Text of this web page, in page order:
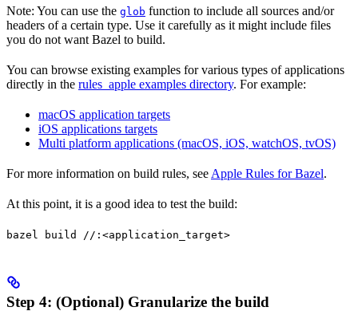
Note: You can use the glob function to include all sources and/or
headers of a certain type. Use it carefully as it might include files
you do not want Bazel to build.
You can browse existing examples for various types of applications
directly in the rules_apple examples directory. For example:
macOS application targets
iOS applications targets
Multi platform applications (macOS, iOS, watchOS, tvOS)
For more information on build rules, see Apple Rules for Bazel.
At this point, it is a good idea to test the build:
bazel build //:<application_target>
Step 4: (Optional) Granularize the build